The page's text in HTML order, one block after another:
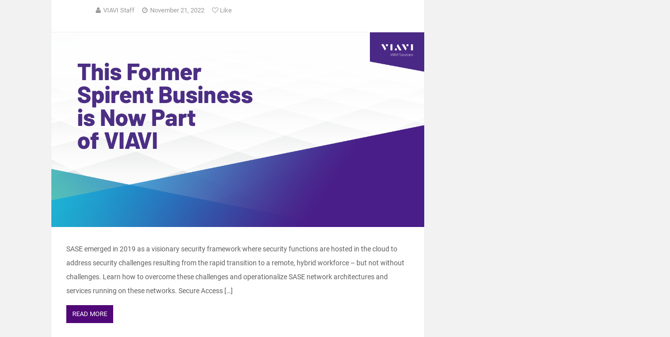
VIAVI Staff November 21, 2022 Like
SASE emerged in 2019 as a visionary security framework where security functions are hosted in the cloud to
address security challenges resulting from the rapid transition to a remote, hybrid workforce – but not without
challenges. Learn how to overcome these challenges and operationalize SASE network architectures and
services running on these networks. Secure Access […]
READ MORE